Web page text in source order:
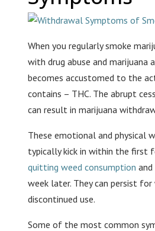
When you regularly smoke
with drug abuse and marijuana
becomes accustomed to the
contains – THC. The abrupt
can result in marijuana
These emotional and physical
typically kick in within the first
quitting weed consumption
week later. They can persist
discontinued use.
Some of the most common